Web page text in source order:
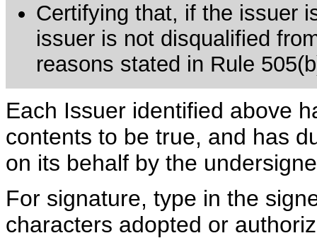
Certifying that, if the issuer
issuer is not disqualified
reasons stated in Rule
Each Issuer identified above
contents to be true, and has
on its behalf by the
For signature, type in the
characters adopted or